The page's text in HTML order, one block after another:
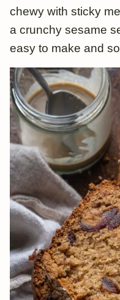
chewy with sticky
a crunchy sesame
easy to make and